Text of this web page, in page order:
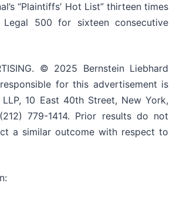
“Plaintiffs’ Hot List” thirteen times
500 for sixteen consecutive
© 2025 Bernstein Liebhard
for this advertisement is
10 East 40th Street, New York,
779-1414. Prior results do not
a similar outcome with respect to